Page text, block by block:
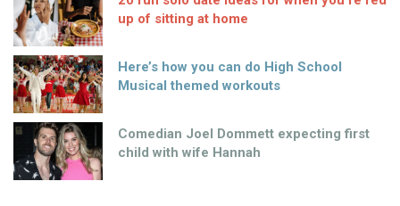
up of sitting at home
Here’s how you can do High School
Musical themed workouts
Comedian Joel Dommett expecting first
child with wife Hannah